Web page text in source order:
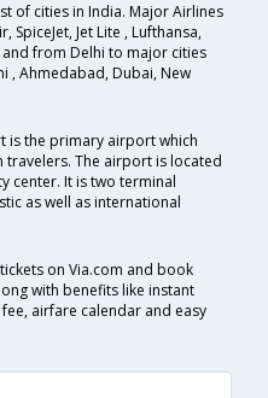
of cities in India. Major Airlines
SpiceJet, Jet Lite , Lufthansa,
from Delhi to major cities
, Ahmedabad, Dubai, New
is the primary airport which
travelers. The airport is located
center. It is two terminal
as well as international
on Via.com and book
with benefits like instant
airfare calendar and easy